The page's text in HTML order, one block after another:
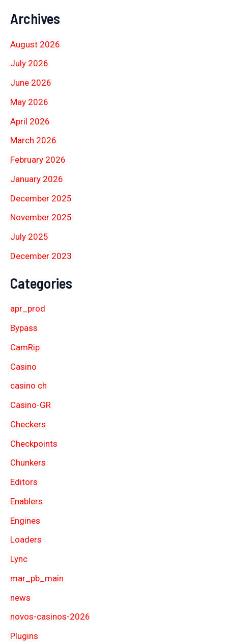
Archives
August 2026
July 2026
June 2026
May 2026
April 2026
March 2026
February 2026
January 2026
December 2025
November 2025
July 2025
December 2023
Categories
apr_prod
Bypass
CamRip
Casino
casino ch
Casino-GR
Checkers
Checkpoints
Chunkers
Editors
Enablers
Engines
Loaders
Lync
mar_pb_main
news
novos-casinos-2026
Plugins